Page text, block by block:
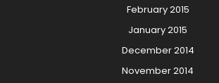
February 2015
January 2015
December 2014
November 2014